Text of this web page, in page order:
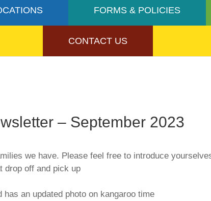
FORMS & POLICIES
CONTACT US
– September 2023
we have. Please feel free to introduce
drop off and pick up
an updated photo on kangaroo time